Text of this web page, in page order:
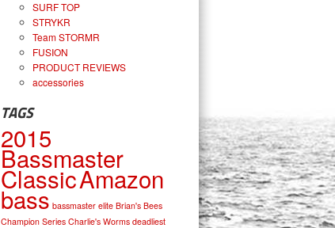
SURF TOP
STRYKR
Team STORMR
FUSION
PRODUCT REVIEWS
accessories
TAGS
2015
Bassmaster
ClassicAmazon
bass bassmaster elite Brian's Bees
Champion Series Charlie's Worms deadliest